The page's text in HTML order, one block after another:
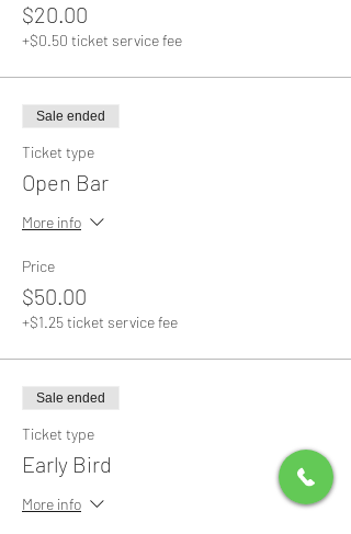
$20.00
+$0.50 ticket service fee
Sale ended
Ticket type
Open Bar
More info
Price
$50.00
+$1.25 ticket service fee
Sale ended
Ticket type
Early Bird
More info